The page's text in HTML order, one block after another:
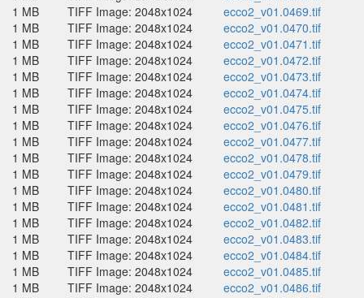
1 MB
TIFF Image: 2048x1024
ecco2_v01.0469.tif
1 MB
TIFF Image: 2048x1024
ecco2_v01.0470.tif
1 MB
TIFF Image: 2048x1024
ecco2_v01.0471.tif
1 MB
TIFF Image: 2048x1024
ecco2_v01.0472.tif
1 MB
TIFF Image: 2048x1024
ecco2_v01.0473.tif
1 MB
TIFF Image: 2048x1024
ecco2_v01.0474.tif
1 MB
TIFF Image: 2048x1024
ecco2_v01.0475.tif
1 MB
TIFF Image: 2048x1024
ecco2_v01.0476.tif
1 MB
TIFF Image: 2048x1024
ecco2_v01.0477.tif
1 MB
TIFF Image: 2048x1024
ecco2_v01.0478.tif
1 MB
TIFF Image: 2048x1024
ecco2_v01.0479.tif
1 MB
TIFF Image: 2048x1024
ecco2_v01.0480.tif
1 MB
TIFF Image: 2048x1024
ecco2_v01.0481.tif
1 MB
TIFF Image: 2048x1024
ecco2_v01.0482.tif
1 MB
TIFF Image: 2048x1024
ecco2_v01.0483.tif
1 MB
TIFF Image: 2048x1024
ecco2_v01.0484.tif
1 MB
TIFF Image: 2048x1024
ecco2_v01.0485.tif
1 MB
TIFF Image: 2048x1024
ecco2_v01.0486.tif